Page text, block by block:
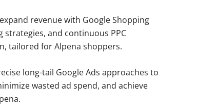
expand revenue with Google Shopping
strategies, and continuous PPC
tailored for Alpena shoppers.
long-tail Google Ads approaches to
wasted ad spend, and achieve